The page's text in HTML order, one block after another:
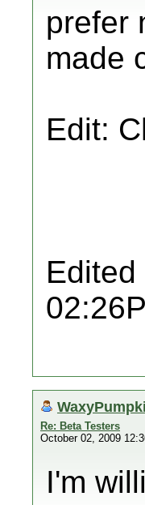
prefer
made
Edit:
Re: Beta Testers
October 02, 2009
I'm